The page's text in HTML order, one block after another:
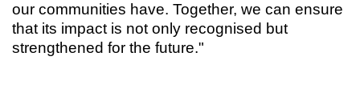
our communities have. Together, we can ensure
that its impact is not only recognised but
strengthened for the future."